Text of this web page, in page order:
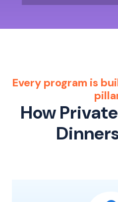
Every program is
How